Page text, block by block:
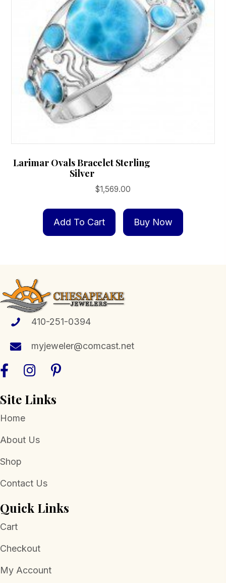
Larimar Ovals Bracelet Sterling
Silver
$1,569.00
Add To Cart Buy Now
410-251-0394
myjeweler@comcast.net
Site Links
Home
About Us
Shop
Contact Us
Quick Links
Cart
Checkout
My Account